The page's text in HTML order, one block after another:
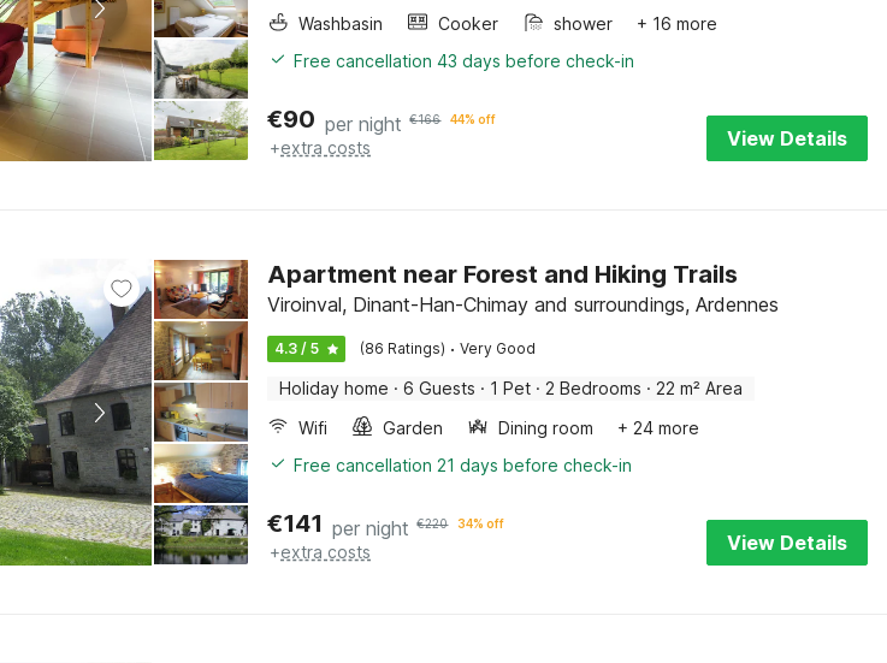
Washbasin
Cooker shower
+ 16 more
Free cancellation 43 days before check-in
€90 per night €166 44% off
+extra costs View Details
Apartment near Forest and Hiking Trails
Viroinval, Dinant-Han-Chimay and surroundings, Ardennes
4.3 / 5 (86 Ratings) · Very Good
Holiday home · 6 Guests · 1 Pet · 2 Bedrooms · 22 m² Area
Wifi
Garden Dining room
+ 24 more
Free cancellation 21 days before check-in
€141 per night €220 34% off
+extra costs View Details